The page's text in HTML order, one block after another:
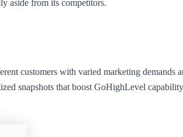
aside from its competitors.
customers with varied marketing
snapshots that boost GoHighLevel